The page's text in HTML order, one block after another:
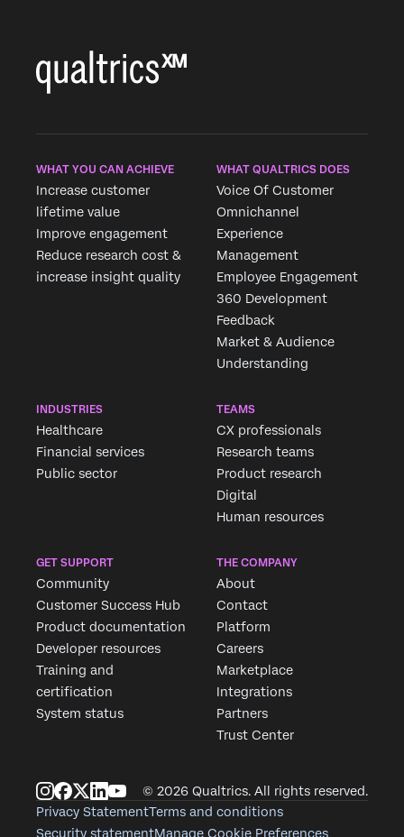
WHAT YOU CAN ACHIEVE
Increase customer
lifetime value
Improve engagement
Reduce research cost &
increase insight quality
WHAT QUALTRICS DOES
Voice Of Customer
Omnichannel
Experience
Management
Employee Engagement
360 Development
Feedback
Market & Audience
Understanding
INDUSTRIES
Healthcare
Financial services
Public sector
TEAMS
CX professionals
Research teams
Product research
Digital
Human resources
GET SUPPORT
Community
Customer Success Hub
Product documentation
Developer resources
Training and
certification
System status
THE COMPANY
About
Contact
Platform
Careers
Marketplace
Integrations
Partners
Trust Center
© 2026 Qualtrics. All rights reserved.
Privacy StatementTerms and conditions
Security statementManage Cookie Preferences